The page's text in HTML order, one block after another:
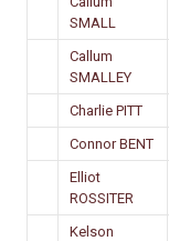
SMALL
Callum
SMALLEY
Charlie PITT
Connor BENT
Elliot
ROSSITER
Kelson